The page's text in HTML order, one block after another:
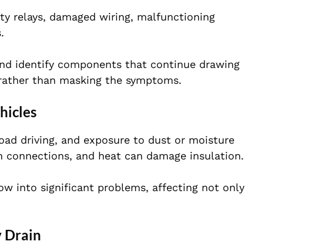
relays, damaged wiring, malfunctioning
identify components that continue drawing
than masking the symptoms.
driving, and exposure to dust or moisture
and heat can damage insulation.
into significant problems, affecting not only
Drain